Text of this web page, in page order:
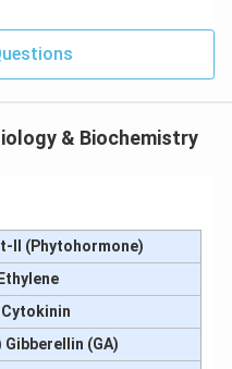
& Biochemistry
II (Phytohormone)
Cytokinin
Gibberellin (GA)